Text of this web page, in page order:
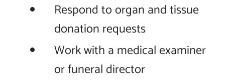
Respond to organ and tissue
donation requests
Work with a medical examiner
or funeral director